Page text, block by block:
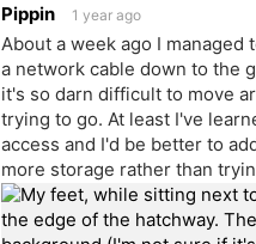
Pippin 1 year ago
About a week ago I
a network cable down to the
it's so darn difficult to move
trying to go. At least I've
access and I'd be better to
more storage rather than